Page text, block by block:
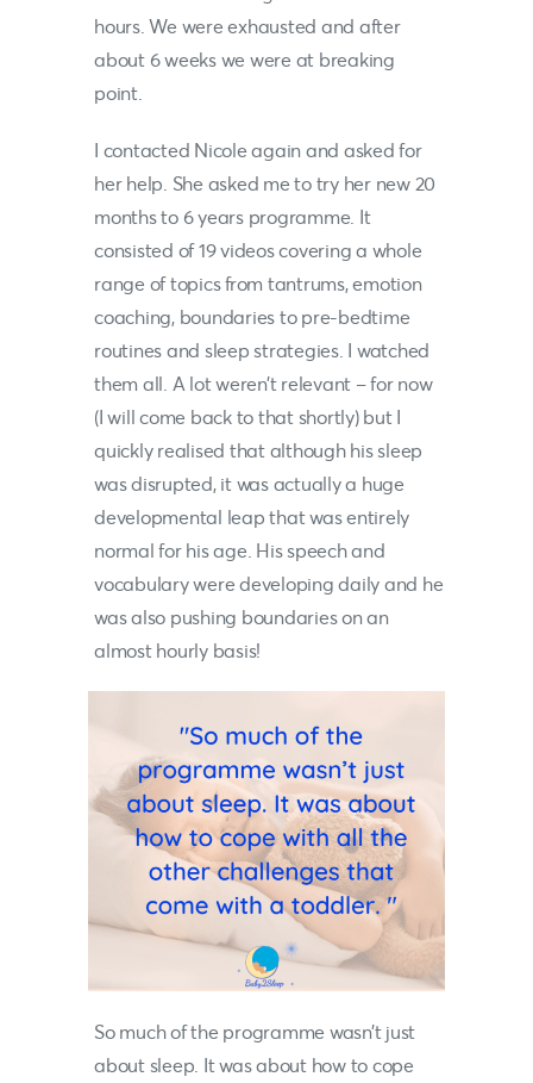
hours. We were exhausted and after
about 6 weeks we were at breaking
point.
I contacted Nicoleagain and asked for
her help. She asked me to try her new 20
months to 6 years programme. It
consisted of 19 videos covering a whole
range of topics from tantrums, emotion
coaching, boundaries to pre-bedtime
routines and sleep strategies. I watched
them all. A lot weren’t relevant – for now
(I will come back to that shortly) but I
quickly realised that although his sleep
was disrupted, it was actually a huge
developmental leap that was entirely
normal for his age. His speech and
vocabulary were developing daily and he
was also pushing boundaries on an
almost hourly basis!
So much of the programme wasn’t just
about sleep. It was about how to cope